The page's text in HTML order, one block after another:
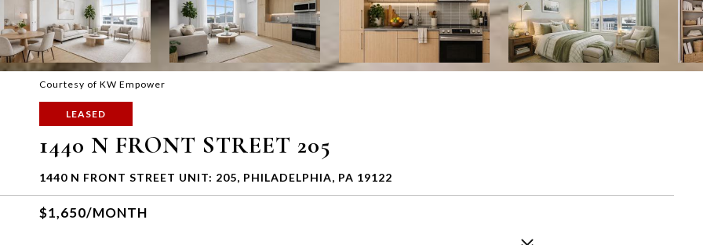
Courtesy of KW Empower
LEASED
1440 N FRONT STREET 205
1440 N FRONT STREET UNIT: 205, PHILADELPHIA, PA 19122
$1,650/MONTH